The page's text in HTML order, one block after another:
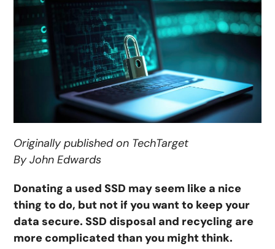
Originally published on TechTarget
By John Edwards
Donating a used SSD may seem like a nice
thing to do, but not if you want to keep your
data secure. SSD disposal and recycling are
more complicated than you might think.